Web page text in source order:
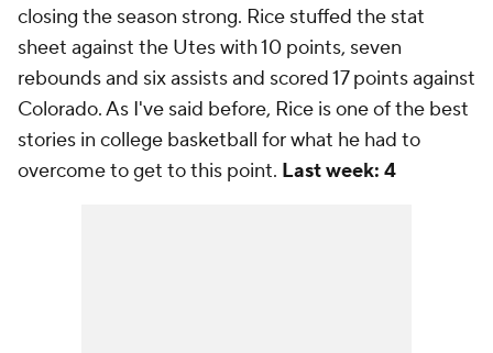
closing the season strong. Rice stuffed the stat
sheet against the Utes with 10 points, seven
rebounds and six assists and scored 17 points against
Colorado. As I've said before, Rice is one of the best
stories in college basketball for what he had to
overcome to get to this point. Last week: 4